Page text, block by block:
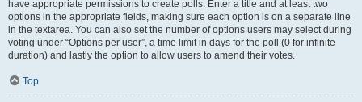
have appropriate permissions to create polls. Enter a title and at least two
options in the appropriate fields, making sure each option is on a separate line
in the textarea. You can also set the number of options users may select during
voting under “Options per user”, a time limit in days for the poll (0 for infinite
duration) and lastly the option to allow users to amend their votes.
Top